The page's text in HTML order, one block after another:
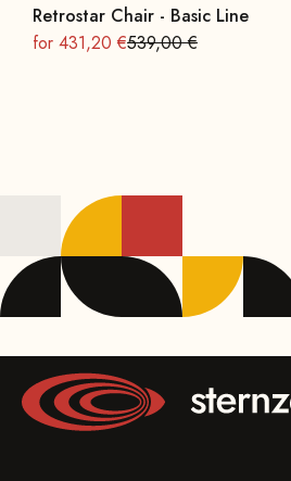
Retrostar Chair - Basic Line
On sale
for 431,20 €Regular
539,00 €